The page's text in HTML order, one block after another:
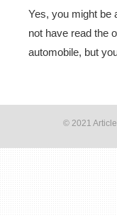
Yes, you might be
not have read the
automobile, but
© 2021